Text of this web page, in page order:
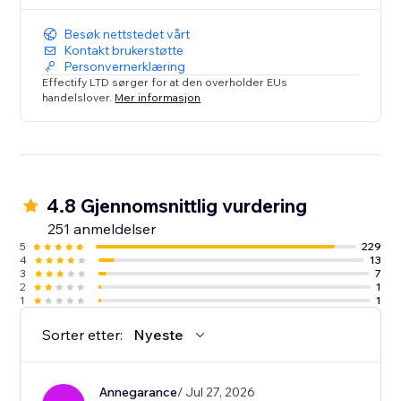
Besøk nettstedet vårt
Kontakt brukerstøtte
Personvernerklæring
Effectify LTD sørger for at den overholder EUs
handelslover. Mer informasjon
4.8 Gjennomsnittlig vurdering
251 anmeldelser
5
229
4
13
3
7
2
1
1
1
Sorter etter: Nyeste
Annegarance/ Jul 27, 2026